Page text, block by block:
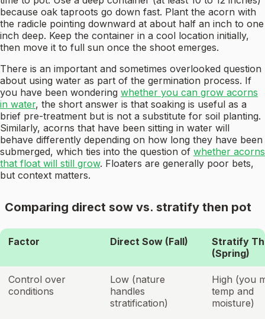
because oak taproots go down fast. Plant the acorn with
the radicle pointing downward at about half an inch to one
inch deep. Keep the container in a cool location initially,
then move it to full sun once the shoot emerges.
There is an important and sometimes overlooked question
about using water as part of the germination process. If
you have been wondering whether you can grow acorns
in water, the short answer is that soaking is useful as a
brief pre-treatment but is not a substitute for soil planting.
Similarly, acorns that have been sitting in water will
behave differently depending on how long they have been
submerged, which ties into the question of whether acorns
that float will still grow. Floaters are generally poor bets,
but context matters.
Comparing direct sow vs. stratify then pot
Factor Direct Sow (Fall)
Stratify
(Spring)
Control over
conditions
Low (nature
handles
stratification)
High (you
temp and
moisture)